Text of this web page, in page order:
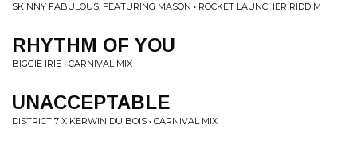
SKINNY FABULOUS, FEATURING MASON • ROCKET LAUNCHER RIDDIM
RHYTHM OF YOU
BIGGIE IRIE • CARNIVAL MIX
UNACCEPTABLE
DISTRICT 7 X KERWIN DU BOIS • CARNIVAL MIX